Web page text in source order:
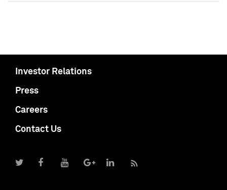
Investor Relations
Press
Careers
Contact Us